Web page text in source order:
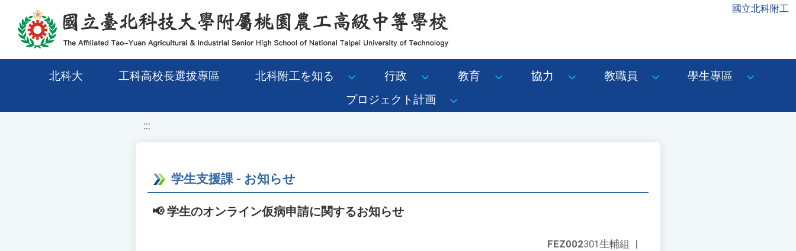
移至網頁之主要內容區位置 國立北科附工
北科大 工科高校長選拔專區 北科附工を知る 行政 教育 協力 教職員
學生專區
プロジェクト計画
:::
学生支援課 - お知らせ
📢 学生のオンライン仮病申請に関するお知らせ
FEZ002301生輔組 |